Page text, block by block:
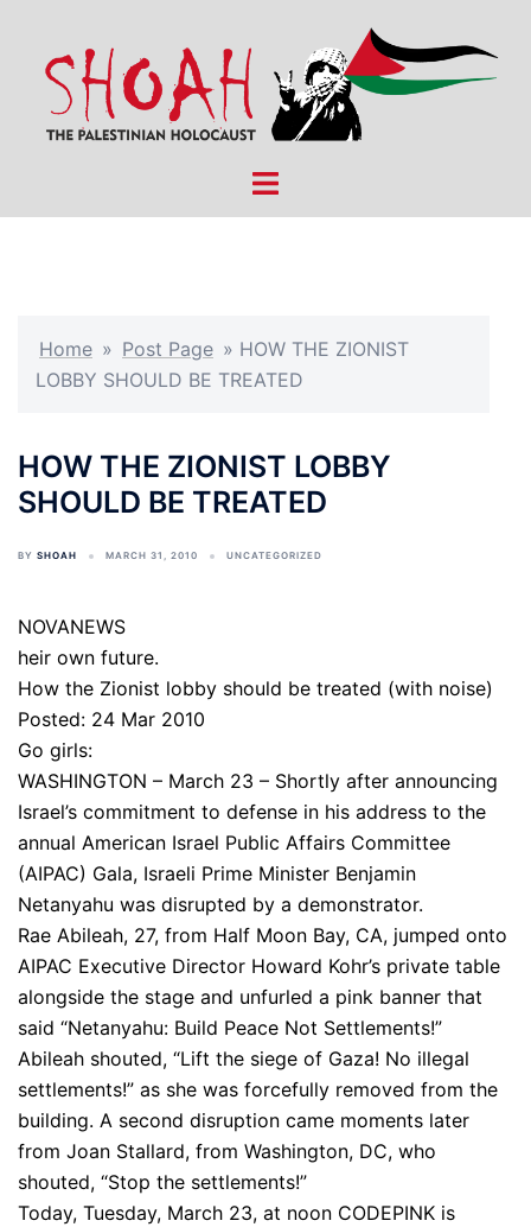
content
Toggle
Home » Post Page » HOW THE ZIONIST
LOBBY SHOULD BE TREATED
HOW THE ZIONIST LOBBY
SHOULD BE TREATED
BY SHOAH MARCH 31, 2010 UNCATEGORIZED
NOVANEWS
heir own future.
How the Zionist lobby should be treated (with noise)
Posted: 24 Mar 2010
Go girls:
WASHINGTON – March 23 – Shortly after announcing
Israel’s commitment to defense in his address to the
annual American Israel Public Affairs Committee
(AIPAC) Gala, Israeli Prime Minister Benjamin
Netanyahu was disrupted by a demonstrator.
Rae Abileah, 27, from Half Moon Bay, CA, jumped onto
AIPAC Executive Director Howard Kohr’s private table
alongside the stage and unfurled a pink banner that
said “Netanyahu: Build Peace Not Settlements!”
Abileah shouted, “Lift the siege of Gaza! No illegal
settlements!” as she was forcefully removed from the
building. A second disruption came moments later
from Joan Stallard, from Washington, DC, who
shouted, “Stop the settlements!”
Today, Tuesday, March 23, at noon CODEPINK is